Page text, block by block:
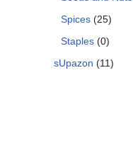
Spices (25)
Staples (0)
sUpazon (11)